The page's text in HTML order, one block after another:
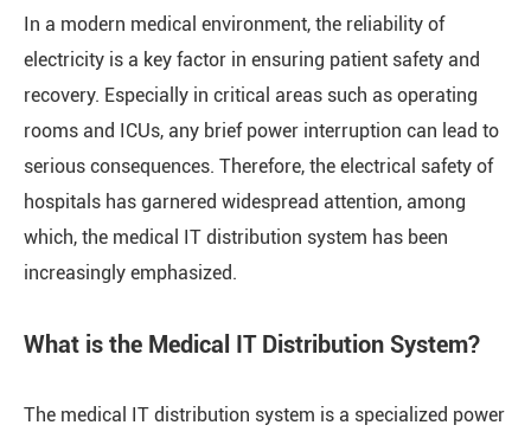
In a modern medical environment, the reliability of
electricity is a key factor in ensuring patient safety and
recovery. Especially in critical areas such as operating
rooms and ICUs, any brief power interruption can lead to
serious consequences. Therefore, the electrical safety of
hospitals has garnered widespread attention, among
which, the medical IT distribution system has been
increasingly emphasized.
What is the Medical IT Distribution System?
The medical IT distribution system is a specialized power